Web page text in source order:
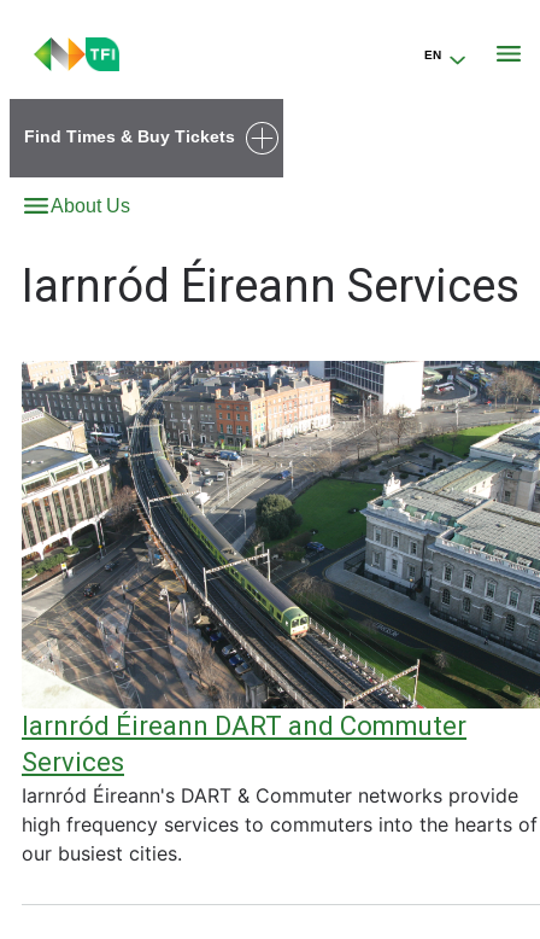
Go to the transportforireland.ie homepage (opens in a new tab)
EN
Find Times & Buy Tickets
About Us
Iarnród Éireann Services
Iarnród Éireann DART and Commuter
Services
Iarnród Éireann's DART & Commuter networks provide
high frequency services to commuters into the hearts of
our busiest cities.